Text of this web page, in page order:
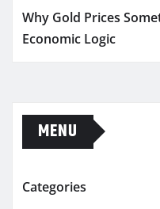
Why Gold Prices
Economic Logic
MENU
Categories